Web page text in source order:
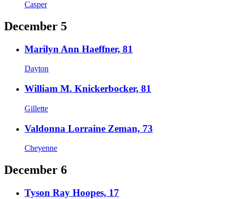
Casper
December 5
Marilyn Ann Haeffner, 81
Dayton
William M. Knickerbocker, 81
Gillette
Valdonna Lorraine Zeman, 73
Cheyenne
December 6
Tyson Ray Hoopes, 17